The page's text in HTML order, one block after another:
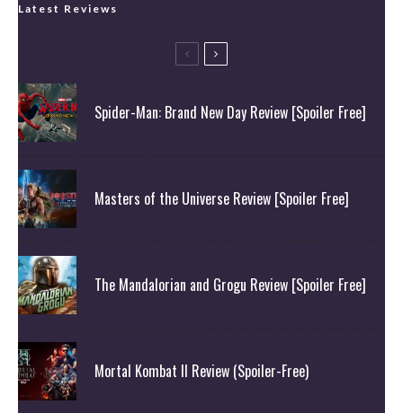
Latest Reviews
Spider-Man: Brand New Day Review [Spoiler Free]
Masters of the Universe Review [Spoiler Free]
The Mandalorian and Grogu Review [Spoiler Free]
Mortal Kombat II Review (Spoiler-Free)